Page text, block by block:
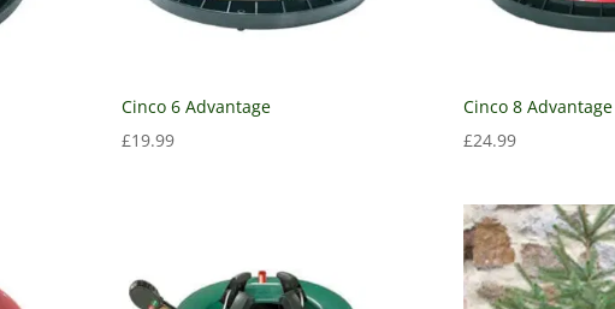
Cinco 6 Advantage
£19.99
Cinco 8 Advantage
£24.99